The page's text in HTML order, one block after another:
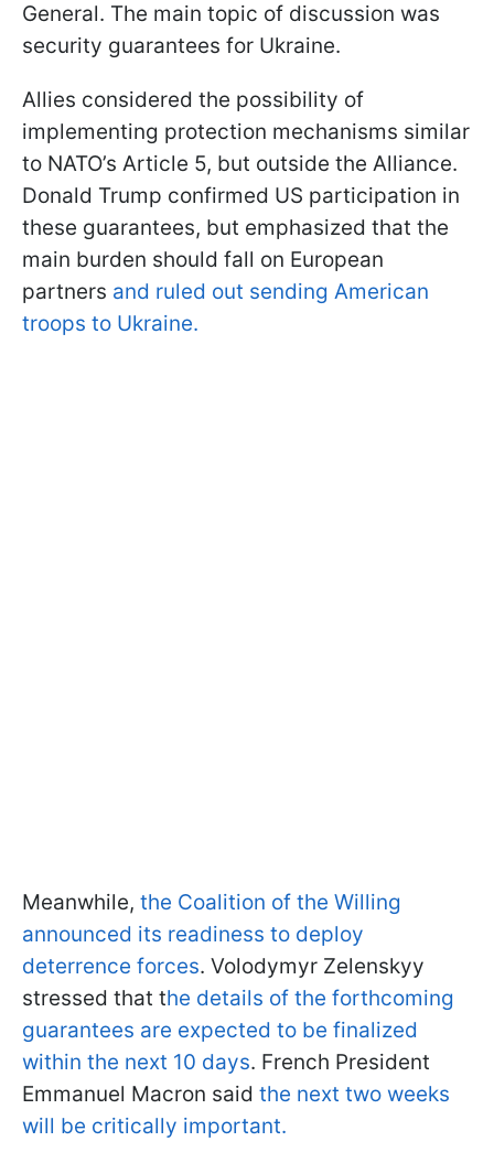
General. The main topic of discussion was
security guarantees for Ukraine.
Allies considered the possibility of
implementing protection mechanisms similar
to NATO’s Article 5, but outside the Alliance.
Donald Trump confirmed US participation in
these guarantees, but emphasized that the
main burden should fall on European
partners and ruled out sending American
troops to Ukraine.
Meanwhile, the Coalition of the Willing
announced its readiness to deploy
deterrence forces. Volodymyr Zelenskyy
stressed that the details of the forthcoming
guarantees are expected to be finalized
within the next 10 days. French President
Emmanuel Macron said the next two weeks
will be critically important.